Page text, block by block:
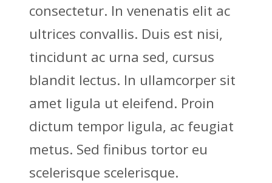
consectetur. In venenatis elit ac
ultrices convallis. Duis est nisi,
tincidunt ac urna sed, cursus
blandit lectus. In ullamcorper sit
amet ligula ut eleifend. Proin
dictum tempor ligula, ac feugiat
metus. Sed finibus tortor eu
scelerisque scelerisque.